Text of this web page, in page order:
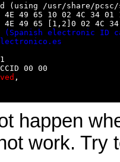
(using /usr/share/
4E 49 65 10 02 4C 34 01
4E 49 65 [1,2]0 02 4C
(Spanish electronic ID
00 00
,
happen
work. Try